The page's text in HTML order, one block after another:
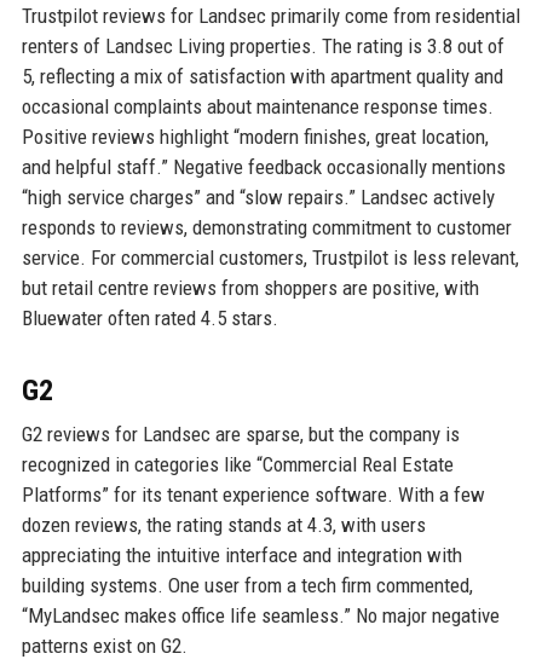
Trustpilot reviews for Landsec primarily come from residential
renters of Landsec Living properties. The rating is 3.8 out of
5, reflecting a mix of satisfaction with apartment quality and
occasional complaints about maintenance response times.
Positive reviews highlight “modern finishes, great location,
and helpful staff.” Negative feedback occasionally mentions
“high service charges” and “slow repairs.” Landsec actively
responds to reviews, demonstrating commitment to customer
service. For commercial customers, Trustpilot is less relevant,
but retail centre reviews from shoppers are positive, with
Bluewater often rated 4.5 stars.
G2
G2 reviews for Landsec are sparse, but the company is
recognized in categories like “Commercial Real Estate
Platforms” for its tenant experience software. With a few
dozen reviews, the rating stands at 4.3, with users
appreciating the intuitive interface and integration with
building systems. One user from a tech firm commented,
“MyLandsec makes office life seamless.” No major negative
patterns exist on G2.